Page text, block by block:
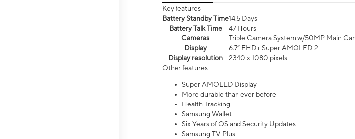
Key features
Battery Standby Time14.5 Days
Battery Talk Time
47 Hours
Cameras
Triple Camera System w/50MP Main
Display
6.7” FHD+ Super AMOLED 2
Display resolution
2340 x 1080 pixels
Other features
Super AMOLED Display
More durable than ever before
Health Tracking
Samsung Wallet
Six Years of OS and Security Updates
Samsung TV Plus